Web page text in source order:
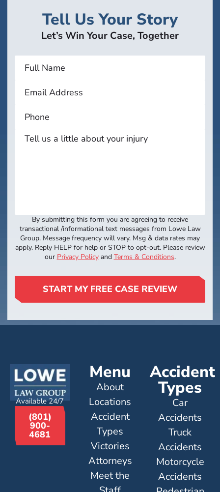
Tell Us Your Story
Let’s Win Your Case, Together
By submitting this form you are agreeing to receive
transactional /informational text messages from Lowe Law
Group. Message frequency will vary. Msg & data rates may
apply. Reply HELP for help or STOP to opt-out. Please review
our Privacy Policyand Terms & Conditions.
START MY FREE CASE REVIEW
Available 24/7
(801)
900-
4681
Menu
About
Locations
Accident
Types
Victories
Attorneys
Meet the
Accident
Types
Car
Accidents
Truck
Accidents
Motorcycle
Accidents